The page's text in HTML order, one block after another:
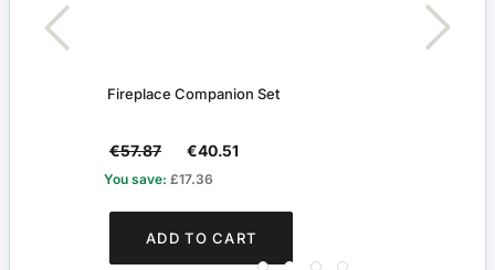
Fireplace Companion Set
€57.87 €40.51
You save: £17.36
ADD TO CART